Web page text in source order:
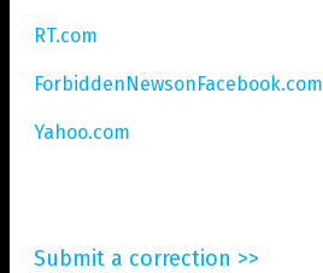
RT.com
ForbiddenNewsonFacebook.com
Yahoo.com
Submit a correction >>